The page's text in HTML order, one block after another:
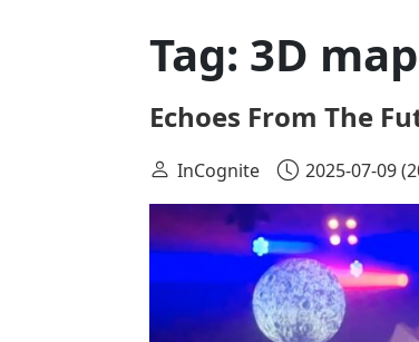
Tag: 3D
Echoes From The
InCognite 2025-07-09